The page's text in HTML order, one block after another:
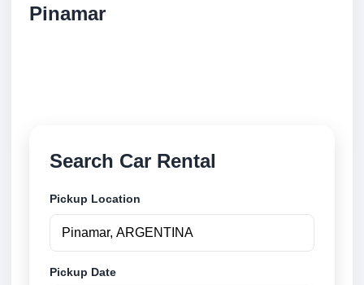
Pinamar
Search Car Rental
Pickup Location
Pickup Date